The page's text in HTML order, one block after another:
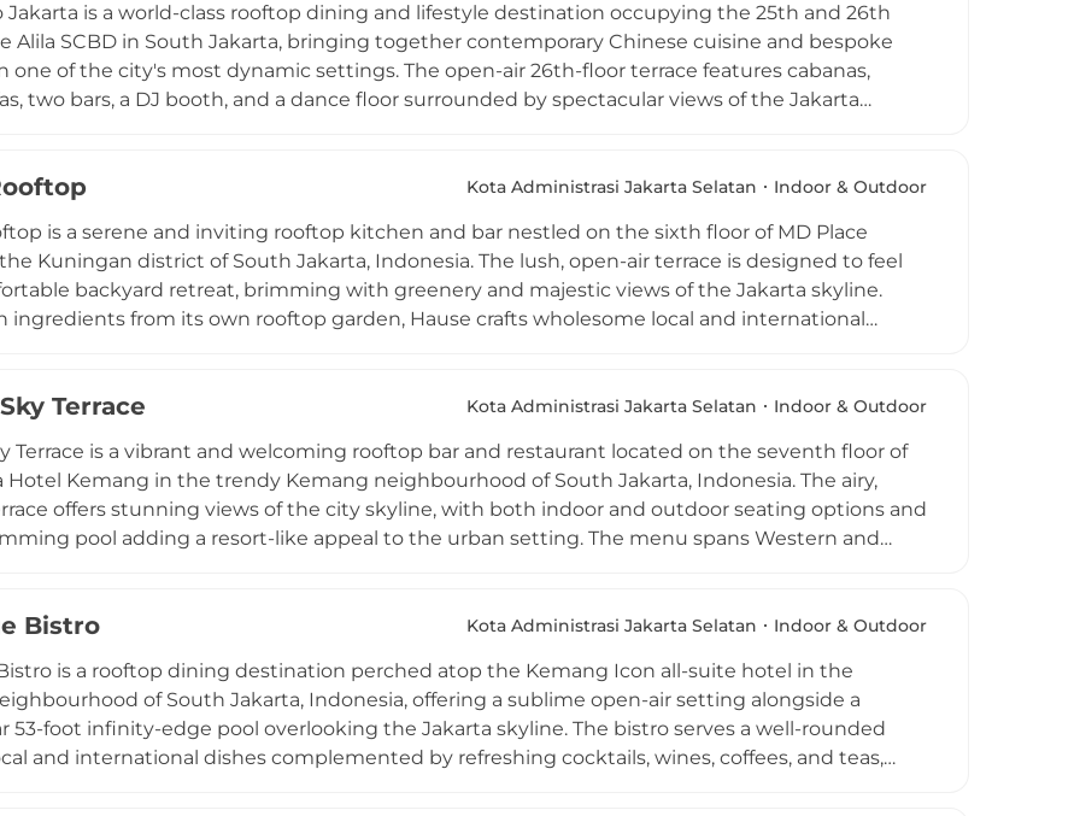
Jakarta is a world-class rooftop dining and lifestyle destination occupying the 25th and 26th
Alila SCBD in South Jakarta, bringing together contemporary Chinese cuisine and bespoke
one of the city's most dynamic settings. The open-air 26th-floor terrace features cabanas,
two bars, a DJ booth, and a dance floor surrounded by spectacular views of the Jakarta
with caviar and expertly crafted dim sum. Signature cocktails like the Fuyou Fashioned blend
and vibrant late-night revelry.
Kota Administrasi Jakarta Selatan Indoor & Outdoor
is a serene and inviting rooftop kitchen and bar nestled on the sixth floor of MD Place
Kuningan district of South Jakarta, Indonesia. The lush, open-air terrace is designed to feel
backyard retreat, brimming with greenery and majestic views of the Jakarta skyline.
ingredients from its own rooftop garden, Hause crafts wholesome local and international
DJ sets, the venue strikes a hip yet relaxed balance that suits everything from casual friend
Terrace Kota Administrasi Jakarta Selatan Indoor & Outdoor
Terrace is a vibrant and welcoming rooftop bar and restaurant located on the seventh floor of
Hotel Kemang in the trendy Kemang neighbourhood of South Jakarta, Indonesia. The airy,
offers stunning views of the city skyline, with both indoor and outdoor seating options and
pool adding a resort-like appeal to the urban setting. The menu spans Western and
take over to create a more energetic and lively atmosphere, while the venue's casual dress
alike.
Bistro Kota Administrasi Jakarta Selatan Indoor & Outdoor
is a rooftop dining destination perched atop the Kemang Icon all-suite hotel in the
of South Jakarta, Indonesia, offering a sublime open-air setting alongside a
53-foot infinity-edge pool overlooking the Jakarta skyline. The bistro serves a well-rounded
and international dishes complemented by refreshing cocktails, wines, coffees, and teas,